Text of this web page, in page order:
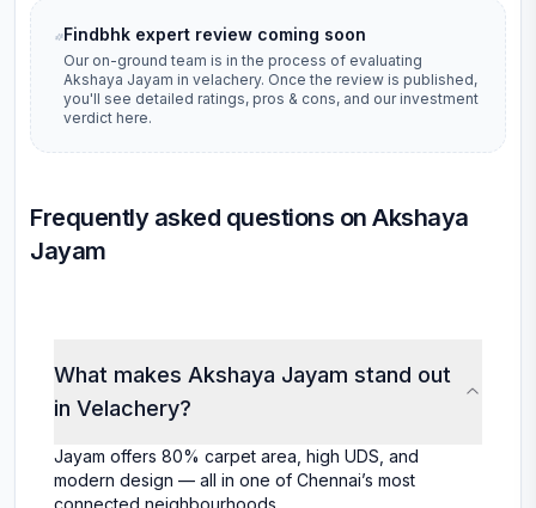
Findbhk expert review coming soon
Our on-ground team is in the process of evaluating
Akshaya Jayam in velachery. Once the review is published,
you'll see detailed ratings, pros & cons, and our investment
verdict here.
Frequently asked questions on Akshaya
Jayam
What makes Akshaya Jayam stand out
in Velachery?
Jayam offers 80% carpet area, high UDS, and
modern design — all in one of Chennai’s most
connected neighbourhoods.